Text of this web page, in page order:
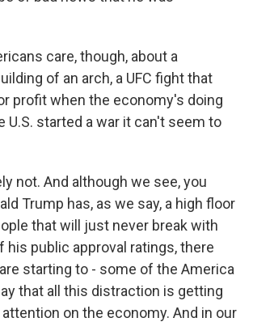
care, though, about a
of an arch, a UFC fight that
profit when the economy's doing
U.S. started a war it can't seem to
not. And although we see, you
Trump has, as we say, a high floor
that will just never break with
his public approval ratings, there
starting to - some of the America
that all this distraction is getting
on the economy. And in our